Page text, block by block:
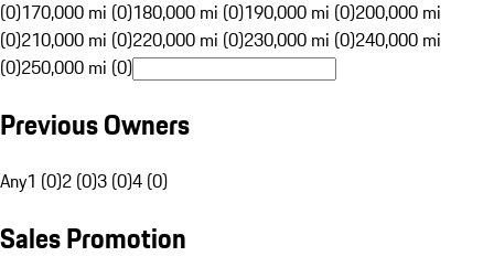
(0)170,000 mi (0)180,000 mi (0)190,000 mi (0)200,000 mi
(0)210,000 mi (0)220,000 mi (0)230,000 mi (0)240,000 mi
(0)250,000 mi (0)
Previous Owners
Any1 (0)2 (0)3 (0)4 (0)
Sales Promotion